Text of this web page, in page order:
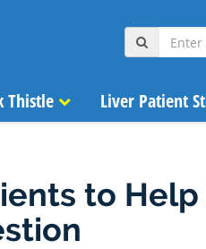
Thistle Liver Patient
to